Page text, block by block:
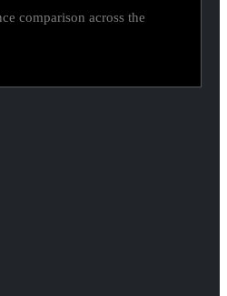
comparison across the